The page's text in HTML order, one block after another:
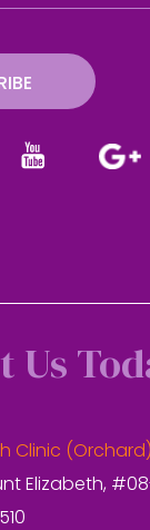
Us
Clinic (Orchard)
Elizabeth,